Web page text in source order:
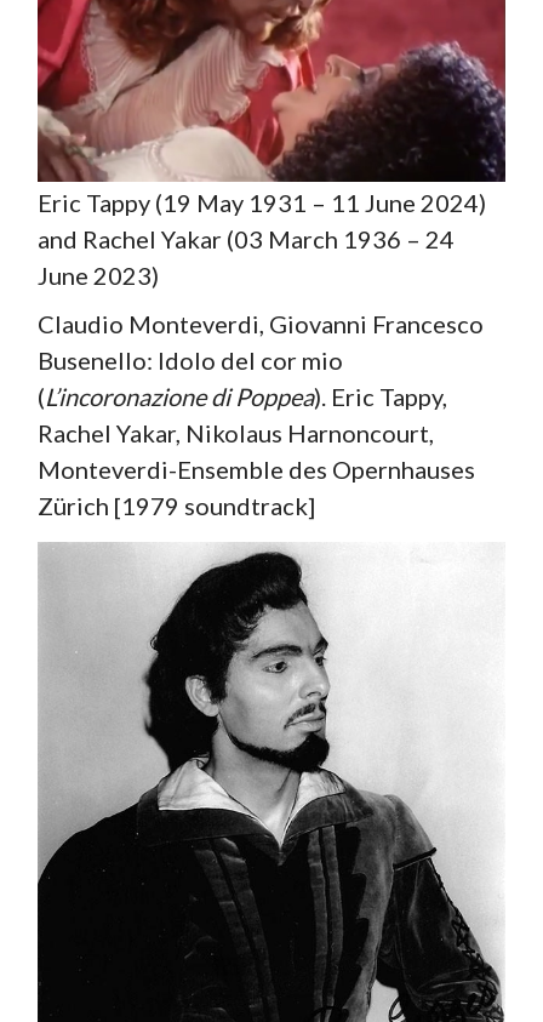
Eric Tappy (19 May 1931 – 11 June 2024)
and Rachel Yakar (03 March 1936 – 24
June 2023)
Claudio Monteverdi, Giovanni Francesco
Busenello: Idolo del cor mio
(L’incoronazione di Poppea). Eric Tappy,
Rachel Yakar, Nikolaus Harnoncourt,
Monteverdi-Ensemble des Opernhauses
Zürich [1979 soundtrack]